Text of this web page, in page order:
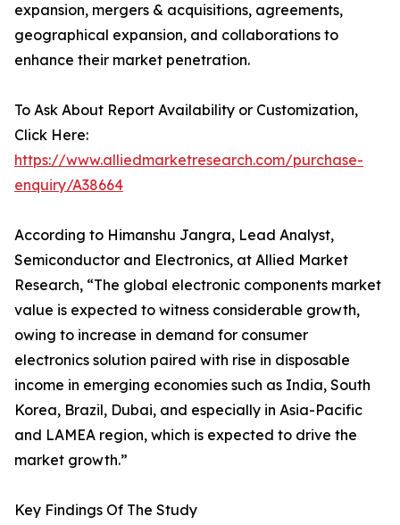
expansion, mergers & acquisitions, agreements,
geographical expansion, and collaborations to
enhance their market penetration.
To Ask About Report Availability or Customization,
Click Here:
https://www.alliedmarketresearch.com/purchase-
enquiry/A38664
According to Himanshu Jangra, Lead Analyst,
Semiconductor and Electronics, at Allied Market
Research, “The global electronic components market
value is expected to witness considerable growth,
owing to increase in demand for consumer
electronics solution paired with rise in disposable
income in emerging economies such as India, South
Korea, Brazil, Dubai, and especially in Asia-Pacific
and LAMEA region, which is expected to drive the
market growth.”
Key Findings Of The Study